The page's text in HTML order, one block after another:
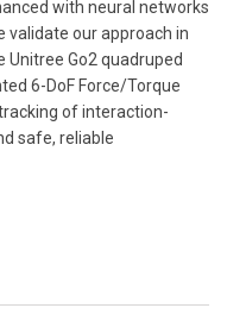
with neural networks
validate our approach in
Go2 quadruped
6-DoF Force/Torque
of interaction-
safe, reliable